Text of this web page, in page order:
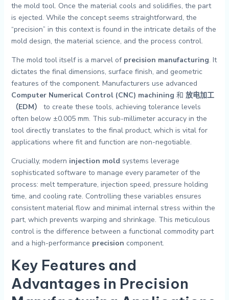
the mold tool. Once the material cools and solidifies, the part
is ejected. While the concept seems straightforward, the
“precision” in this context is found in the intricate details of the
mold design, the material science, and the process control.
The mold tool itself is a marvel of precision manufacturing. It
dictates the final dimensions, surface finish, and geometric
features of the component. Manufacturers use advanced
Computer Numerical Control (CNC) machining 和 放电加工
（EDM）
to create these tools, achieving tolerance levels
often below ±0.005 mm. This sub-millimeter accuracy in the
tool directly translates to the final product, which is vital for
applications where fit and function are non-negotiable.
Crucially, modern injection mold systems leverage
sophisticated software to manage every parameter of the
process: melt temperature, injection speed, pressure holding
time, and cooling rate. Controlling these variables ensures
consistent material flow and minimal internal stress within the
part, which prevents warping and shrinkage. This meticulous
control is the difference between a functional commodity part
and a high-performance precision component.
Key Features and
Advantages in Precision